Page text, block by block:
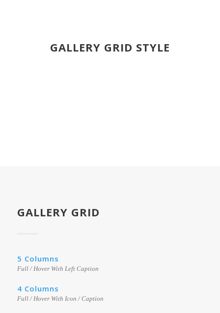
GALLERY GRID STYLE
GALLERY GRID
5 Columns
Full / Hover With Left Caption
4 Columns
Full / Hover With Icon / Caption